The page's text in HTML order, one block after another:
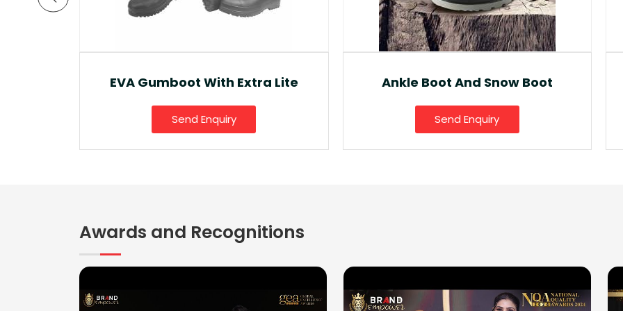
Ankle Boot And Snow Boot
Send Enquiry
Fancy Gumboot
Send Enquiry
Awards and Recognitions